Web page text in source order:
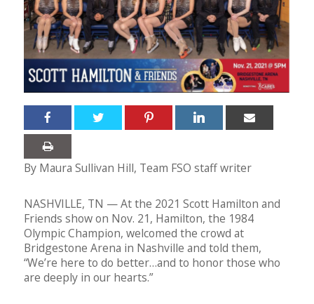
By Maura Sullivan Hill, Team FSO staff writer
NASHVILLE, TN — At the 2021 Scott Hamilton and
Friends show on Nov. 21, Hamilton, the 1984
Olympic Champion, welcomed the crowd at
Bridgestone Arena in Nashville and told them,
“We’re here to do better…and to honor those who
are deeply in our hearts.”